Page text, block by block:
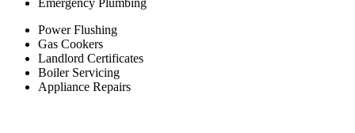
Emergency Plumbing
Power Flushing
Gas Cookers
Landlord Certificates
Boiler Servicing
Appliance Repairs